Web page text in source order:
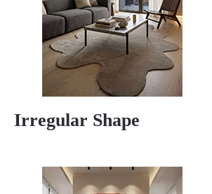
Irregular Shape